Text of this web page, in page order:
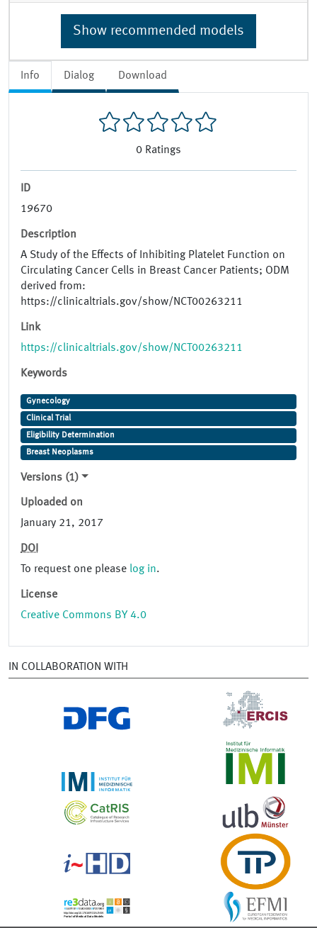
Info Dialog Download
0 Ratings
ID
19670
Description
A Study of the Effects of Inhibiting Platelet Function on
Circulating Cancer Cells in Breast Cancer Patients; ODM
derived from:
https://clinicaltrials.gov/show/NCT00263211
Link
https://clinicaltrials.gov/show/NCT00263211
Keywords
Gynecology
Clinical Trial
Eligibility Determination
Breast Neoplasms
Versions (1)
Uploaded on
January 21, 2017
DOI
To request one please log in.
License
Creative Commons BY 4.0
Show recommended models
IN COLLABORATION WITH